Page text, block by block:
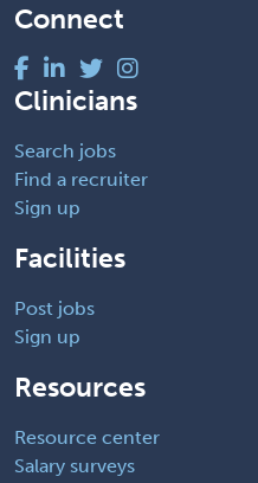
Connect
Clinicians
Search jobs
Find a recruiter
Sign up
Facilities
Post jobs
Sign up
Resources
Resource center
Salary surveys